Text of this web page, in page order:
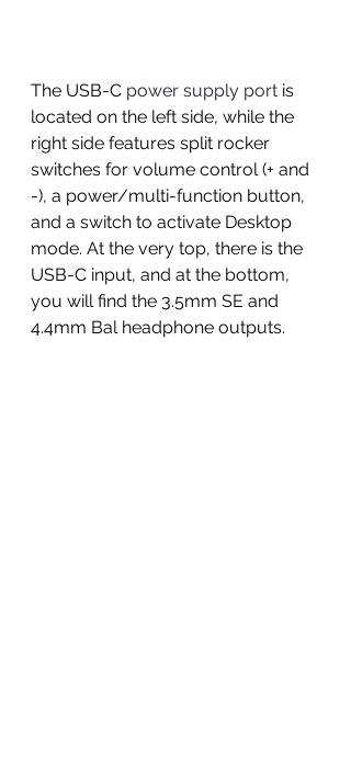
The USB-C power supply port is
located on the left side, while the
right side features split rocker
switches for volume control (+ and
-), a power/multi-function button,
and a switch to activate Desktop
mode. At the very top, there is the
USB-C input, and at the bottom,
you will find the 3.5mm SE and
4.4mm Bal headphone outputs.